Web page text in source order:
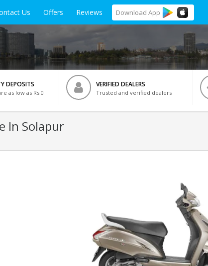
Us Offers Reviews Download App
DEPOSITS
as low as Rs 0
VERIFIED DEALERS
Trusted and verified dealers
In Solapur